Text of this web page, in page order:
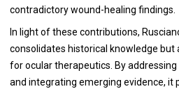
contradictory wound-healing findings.
In light of these contributions,
consolidates historical knowledge but
for ocular therapeutics. By
and integrating emerging evidence, it